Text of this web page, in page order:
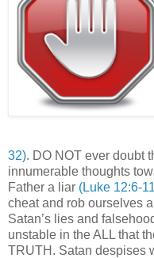
32). DO NOT ever doubt
innumerable thoughts
Father a liar (Luke 12:6-
cheat and rob ourselves
Satan’s lies and
unstable in the ALL that
TRUTH. Satan despises